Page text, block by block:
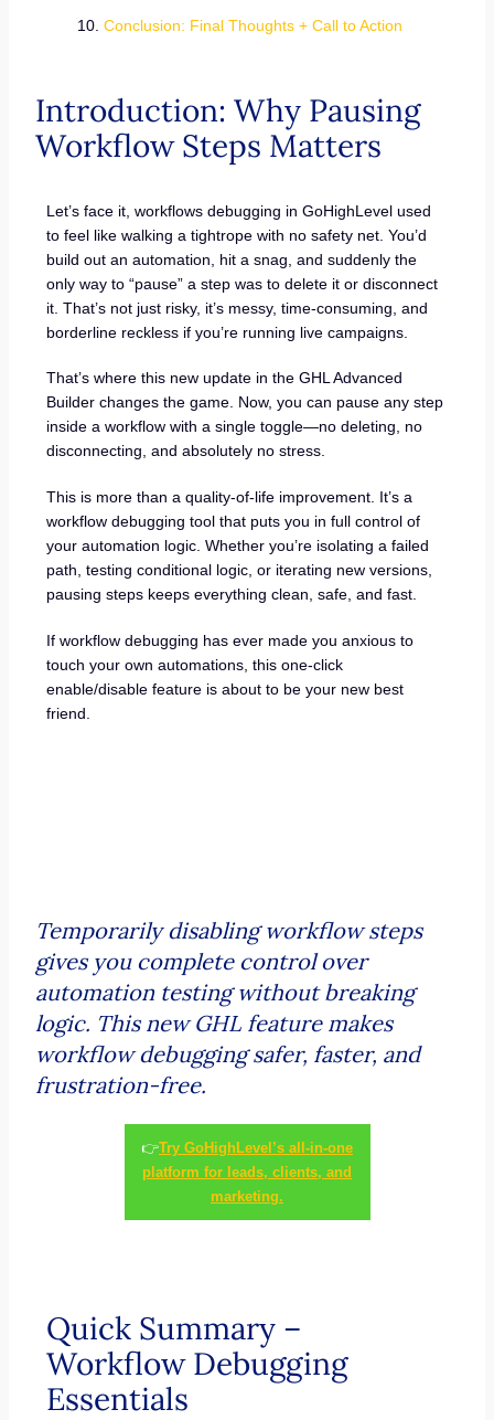
Conclusion: Final Thoughts + Call to Action
Introduction: Why Pausing
Workflow Steps Matters
Let’s face it, workflows debugging in GoHighLevel used
to feel like walking a tightrope with no safety net. You’d
build out an automation, hit a snag, and suddenly the
only way to “pause” a step was to delete it or disconnect
it. That’s not just risky, it’s messy, time-consuming, and
borderline reckless if you’re running live campaigns.
That’s where this new update in the GHL Advanced
Builder changes the game. Now, you can pause any step
inside a workflow with a single toggle—no deleting, no
disconnecting, and absolutely no stress.
This is more than a quality-of-life improvement. It’s a
workflow debugging tool that puts you in full control of
your automation logic. Whether you’re isolating a failed
path, testing conditional logic, or iterating new versions,
pausing steps keeps everything clean, safe, and fast.
If workflow debugging has ever made you anxious to
touch your own automations, this one-click
enable/disable feature is about to be your new best
friend.
Temporarily disabling workflow steps
gives you complete control over
automation testing without breaking
logic. This new GHL feature makes
workflow debugging safer, faster, and
frustration-free.
👉Try GoHighLevel’s all-in-one
platform for leads, clients, and
marketing.
Quick Summary –
Workflow Debugging
Essentials